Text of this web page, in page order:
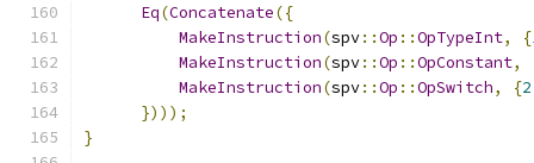
Eq(Concatenate({
MakeInstruction(spv::Op ::OpTypeInt, {
MakeInstruction(spv::Op ::OpConstant,
MakeInstruction(spv::Op ::OpSwitch, {2
})));
}